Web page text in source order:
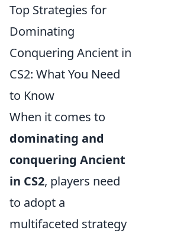
Top Strategies for
Dominating
Conquering Ancient in
CS2: What You Need
to Know
When it comes to
dominating and
conquering Ancient
in CS2, players need
to adopt a
multifaceted strategy